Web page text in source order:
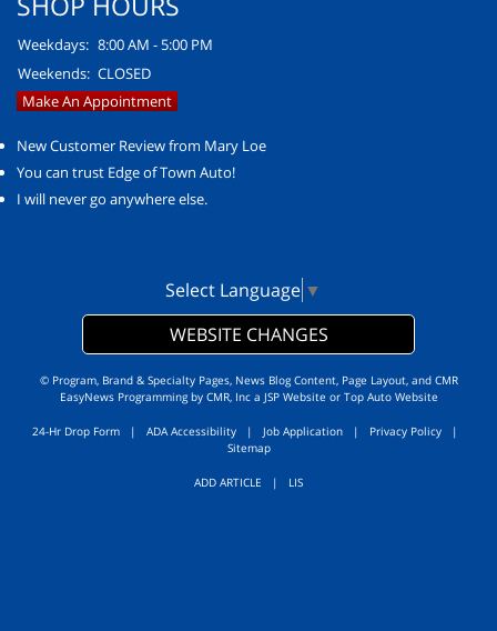
Weekdays: 8:00 AM - 5:00 PM
Weekends: CLOSED
Make An Appointment
New Customer Review from Mary Loe
You can trust Edge of Town Auto!
I will never go anywhere else.
Select Language ▼
WEBSITE CHANGES
© Program, Brand & Specialty Pages, News Blog Content, Page Layout, and CMR
EasyNews Programming by CMR, Inca JSP Website or Top Auto Website
24-Hr Drop Form | ADA Accessibility | Job Application | Privacy Policy |
Sitemap
ADD ARTICLE | LIS